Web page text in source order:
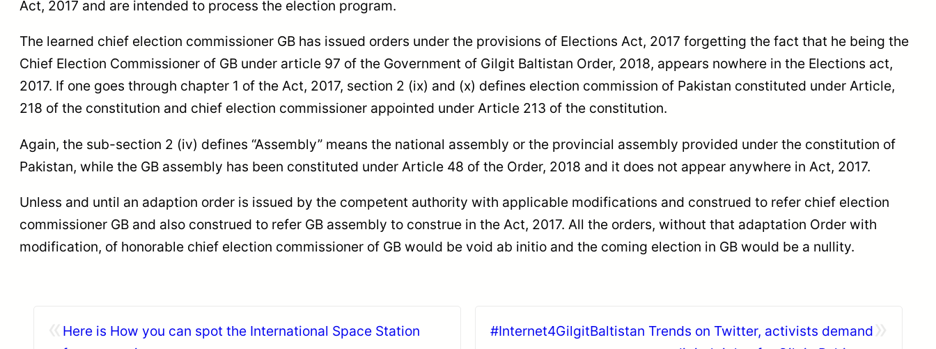
Act, 2017 and are intended to process the election program.
The learned chief election commissioner GB has issued orders under the provisions of Elections Act, 2017 forgetting the fact that he being the
Chief Election Commissioner of GB under article 97 of the Government of Gilgit Baltistan Order, 2018, appears nowhere in the Elections act,
2017. If one goes through chapter 1 of the Act, 2017, section 2 (ix) and (x) defines election commission of Pakistan constituted under Article,
218 of the constitution and chief election commissioner appointed under Article 213 of the constitution.
Again, the sub-section 2 (iv) defines “Assembly” means the national assembly or the provincial assembly provided under the constitution of
Pakistan, while the GB assembly has been constituted under Article 48 of the Order, 2018 and it does not appear anywhere in Act, 2017.
Unless and until an adaption order is issued by the competent authority with applicable modifications and construed to refer chief election
commissioner GB and also construed to refer GB assembly to construe in the Act, 2017. All the orders, without that adaptation Order with
modification, of honorable chief election commissioner of GB would be void ab initio and the coming election in GB would be a nullity.
Here is How you can spot the International Space Station
#Internet4GilgitBaltistan Trends on Twitter, activists demand